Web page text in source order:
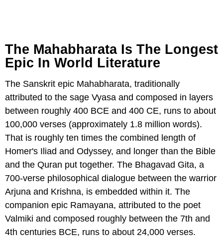
The Mahabharata Is The Longest
Epic In World Literature
The Sanskrit epic Mahabharata, traditionally
attributed to the sage Vyasa and composed in layers
between roughly 400 BCE and 400 CE, runs to about
100,000 verses (approximately 1.8 million words).
That is roughly ten times the combined length of
Homer's Iliad and Odyssey, and longer than the Bible
and the Quran put together. The Bhagavad Gita, a
700-verse philosophical dialogue between the warrior
Arjuna and Krishna, is embedded within it. The
companion epic Ramayana, attributed to the poet
Valmiki and composed roughly between the 7th and
4th centuries BCE, runs to about 24,000 verses.